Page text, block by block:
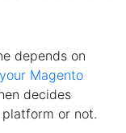
depends on
Magento
decides
or not.